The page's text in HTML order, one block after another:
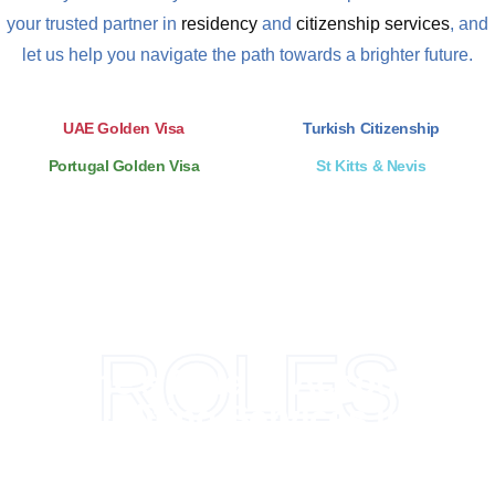
your trusted partner in residency and citizenship services, and
let us help you navigate the path towards a brighter future.
UAE Golden Visa Turkish Citizenship
Portugal Golden Visa St Kitts & Nevis